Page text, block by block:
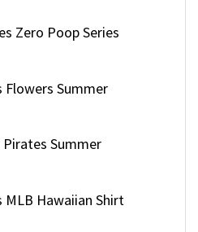
Zero Poop Series
Summer
Summer
Hawaiian Shirt